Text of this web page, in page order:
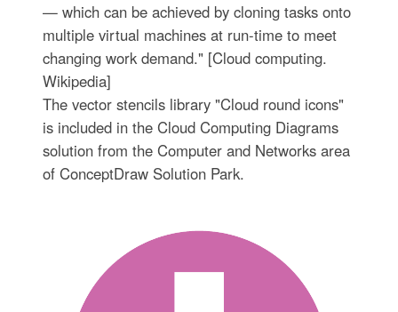
— which can be achieved by cloning tasks onto
multiple virtual machines at run-time to meet
changing work demand." [Cloud computing.
Wikipedia]
The vector stencils library "Cloud round icons"
is included in the Cloud Computing Diagrams
solution from the Computer and Networks area
of ConceptDraw Solution Park.